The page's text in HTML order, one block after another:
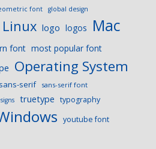
font global design
Linux logo logos Mac
font most popular font
Operating System
sans-serif sans-serif font
truetype typography
youtube font